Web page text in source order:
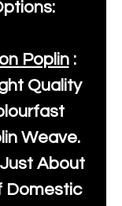
Poplin:
Quality
Weave.
About
Domestic